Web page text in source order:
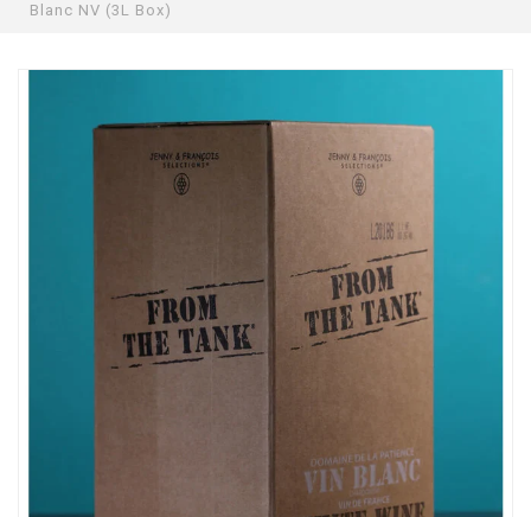
Blanc NV (3L Box)